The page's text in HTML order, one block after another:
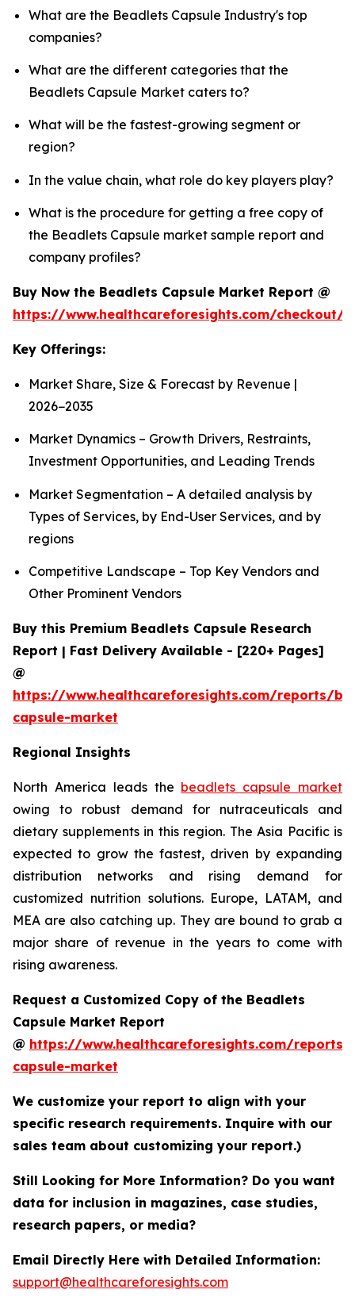
What are the Beadlets Capsule Industry's top
companies?
What are the different categories that the
Beadlets Capsule Market caters to?
What will be the fastest-growing segment or
region?
In the value chain, what role do key players play?
What is the procedure for getting a free copy of
the Beadlets Capsule market sample report and
company profiles?
Buy Now the Beadlets Capsule Market Report @
https://www.healthcareforesights.com/checkout/
Key Offerings:
Market Share, Size & Forecast by Revenue |
2026−2035
Market Dynamics – Growth Drivers, Restraints,
Investment Opportunities, and Leading Trends
Market Segmentation – A detailed analysis by
Types of Services, by End-User Services, and by
regions
Competitive Landscape – Top Key Vendors and
Other Prominent Vendors
Buy this Premium Beadlets Capsule Research
Report | Fast Delivery Available - [220+ Pages]
@
https://www.healthcareforesights.com/reports/
capsule-market
Regional Insights
North America leads the beadlets capsule market
owing to robust demand for nutraceuticals and
dietary supplements in this region. The Asia Pacific is
expected to grow the fastest, driven by expanding
distribution networks and rising demand for
customized nutrition solutions. Europe, LATAM, and
MEA are also catching up. They are bound to grab a
major share of revenue in the years to come with
rising awareness.
Request a Customized Copy of the Beadlets
Capsule Market Report
@ https://www.healthcareforesights.com/reports/
capsule-market
We customize your report to align with your
specific research requirements. Inquire with our
sales team about customizing your report.)
Still Looking for More Information? Do you want
data for inclusion in magazines, case studies,
research papers, or media?
Email Directly Here with Detailed Information:
support@healthcareforesights.com